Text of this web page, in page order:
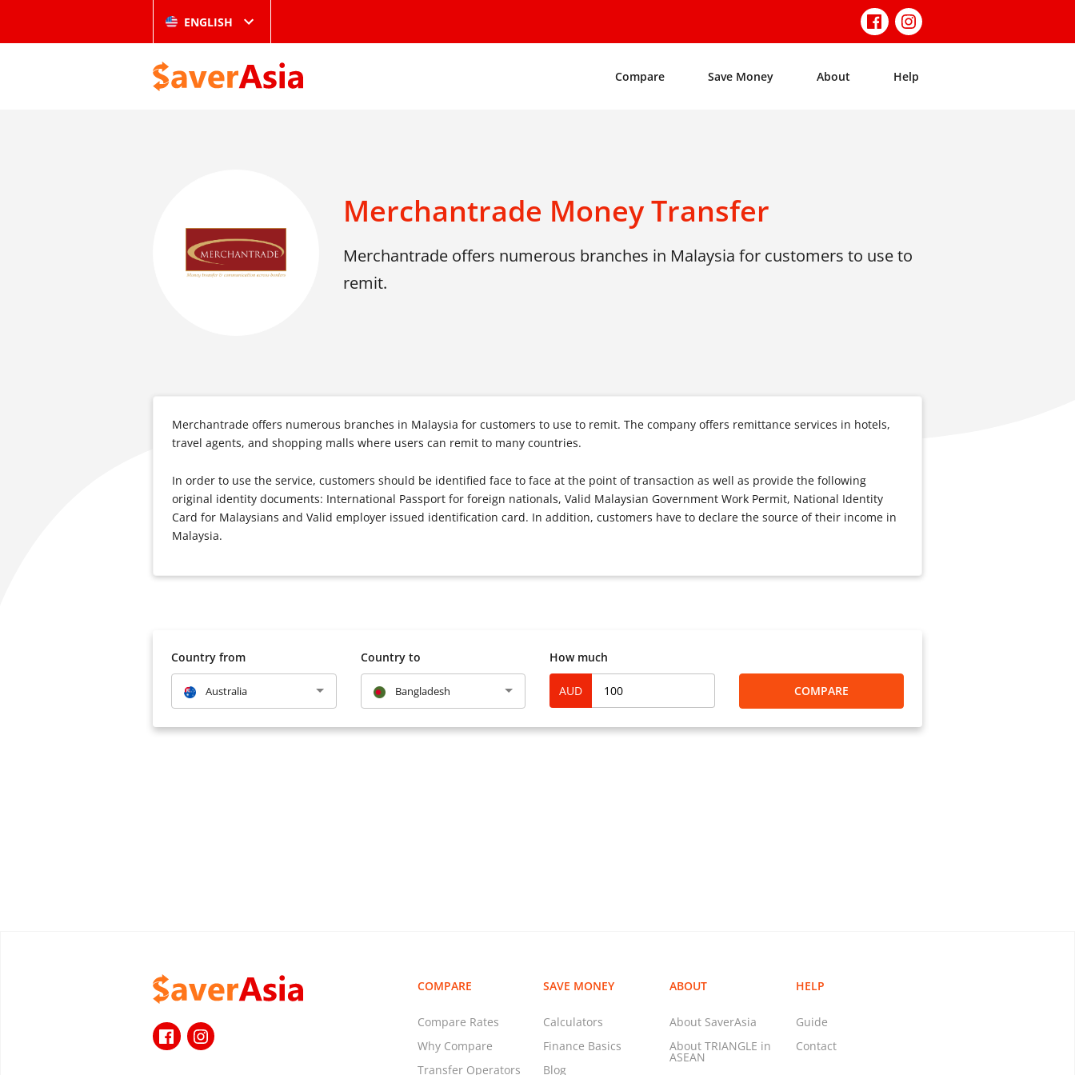
ENGLISH
Compare Save Money About Help
Merchantrade Money Transfer
Merchantrade offers numerous branches in Malaysia for customers to use to
remit.
Merchantrade offers numerous branches in Malaysia for customers to use to remit. The company offers remittance services in hotels,
travel agents, and shopping malls where users can remit to many countries.
In order to use the service, customers should be identified face to face at the point of transaction as well as provide the following
original identity documents: International Passport for foreign nationals, Valid Malaysian Government Work Permit, National Identity
Card for Malaysians and Valid employer issued identification card. In addition, customers have to declare the source of their income in
Malaysia.
Country from
Australia
Country to
Bangladesh
How much
AUD COMPARE
COMPARE
Compare Rates
Why Compare
Transfer Operators
SAVE MONEY
Calculators
Finance Basics
Blog
ABOUT
About SaverAsia
About TRIANGLE in
ASEAN
HELP
Guide
Contact